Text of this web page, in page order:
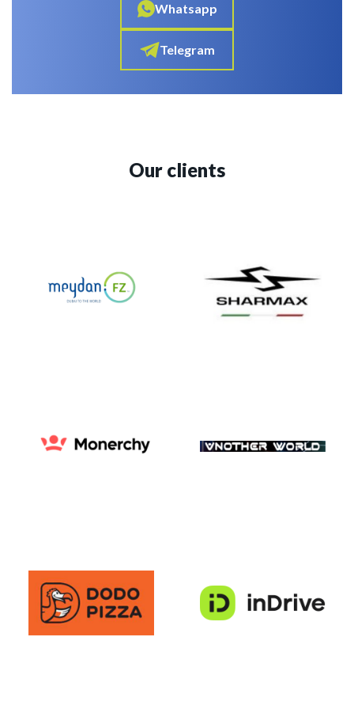
Whatsapp
Telegram
Our clients